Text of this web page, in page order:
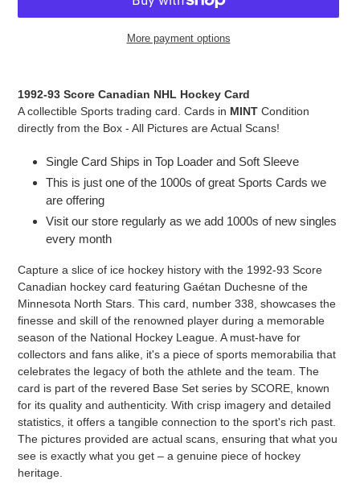
More payment options
1992-93 Score Canadian NHL Hockey Card
A collectible Sports trading card. Cards in MINT Condition
directly from the Box - All Pictures are Actual Scans!
Single Card Ships in Top Loader and Soft Sleeve
This is just one of the 1000s of great Sports Cards we
are offering
Visit our store regularly as we add 1000s of new singles
every month
Capture a slice of ice hockey history with the 1992-93 Score
Canadian hockey card featuring Gaétan Duchesne of the
Minnesota North Stars. This card, number 338, showcases the
finesse and skill of the renowned player during a memorable
season of the National Hockey League. A must-have for
collectors and fans alike, it's a piece of sports memorabilia that
celebrates the legacy of both the athlete and the team. The
card is part of the revered Base Set series by SCORE, known
for its quality and authenticity. With crisp imagery and detailed
statistics, it offers a tangible connection to the sport's rich past.
The pictures provided are actual scans, ensuring that what you
see is exactly what you get – a genuine piece of hockey
heritage.